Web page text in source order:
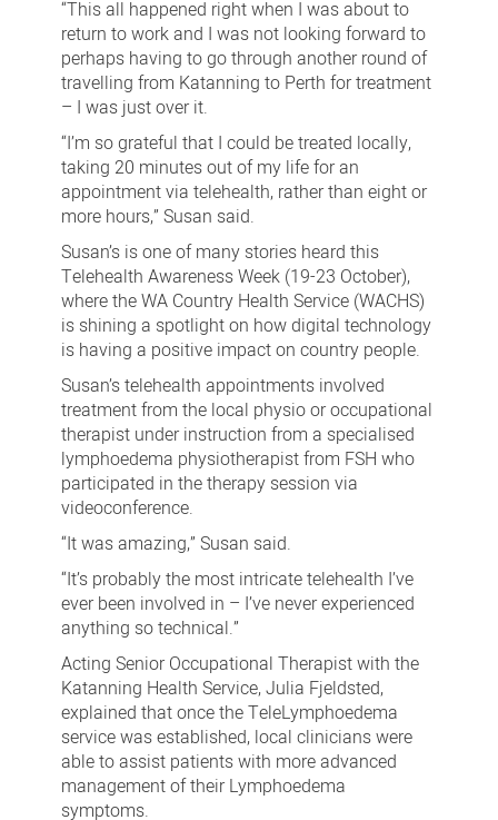
“This all happened right when I was about to
return to work and I was not looking forward to
perhaps having to go through another round of
travelling from Katanning to Perth for treatment
– I was just over it.
“I’m so grateful that I could be treated locally,
taking 20 minutes out of my life for an
appointment via telehealth, rather than eight or
more hours,” Susan said.
Susan’s is one of many stories heard this
Telehealth Awareness Week (19-23 October),
where the WA Country Health Service (WACHS)
is shining a spotlight on how digital technology
is having a positive impact on country people.
Susan’s telehealth appointments involved
treatment from the local physio or occupational
therapist under instruction from a specialised
lymphoedema physiotherapist from FSH who
participated in the therapy session via
videoconference.
“It was amazing,” Susan said.
“It’s probably the most intricate telehealth I’ve
ever been involved in – I’ve never experienced
anything so technical.”
Acting Senior Occupational Therapist with the
Katanning Health Service, Julia Fjeldsted,
explained that once the TeleLymphoedema
service was established, local clinicians were
able to assist patients with more advanced
management of their Lymphoedema
symptoms.